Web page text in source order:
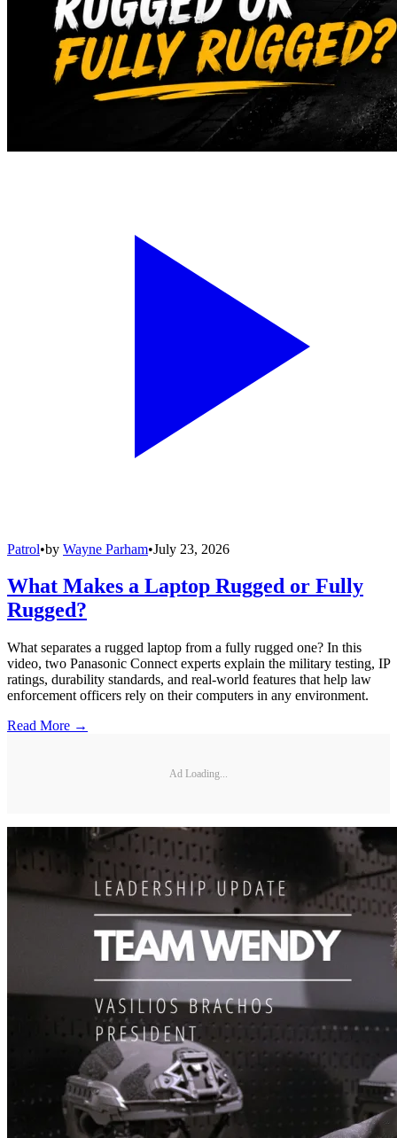
Patrol•by Wayne Parham•July 23, 2026
What Makes a Laptop Rugged or Fully
Rugged?
What separates a rugged laptop from a fully rugged one? In this
video, two Panasonic Connect experts explain the military testing, IP
ratings, durability standards, and real-world features that help law
enforcement officers rely on their computers in any environment.
Read More →
Ad Loading...